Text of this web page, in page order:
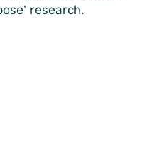
research.